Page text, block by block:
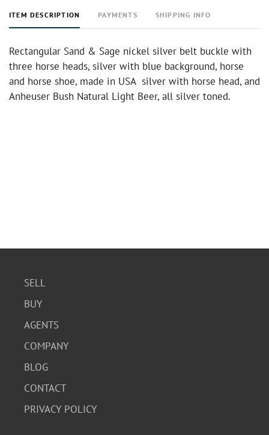
ITEM DESCRIPTION PAYMENTS SHIPPING INFO
Rectangular Sand & Sage nickel silver belt buckle with
three horse heads, silver with blue background, horse
and horse shoe, made in USA silver with horse head, and
Anheuser Bush Natural Light Beer, all silver toned.
SELL
BUY
AGENTS
COMPANY
BLOG
CONTACT
PRIVACY POLICY